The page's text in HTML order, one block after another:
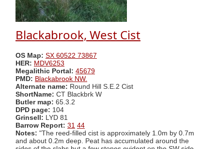
Blackabrook, West Cist
OS Map: SX 60522 73867
HER: MDV6253
Megalithic Portal: 45679
PMD: Blackabrook NW.
Alternate name: Round Hill S.E.2 Cist
ShortName: CT Blackbrk W
Butler map: 65.3.2
DPD page: 104
Grinsell: LYD 81
Barrow Report: 31 44
Notes: "The reed-filled cist is approximately 1.0m by 0.7m
and about 0.2m deep. Peat has accumulated around the